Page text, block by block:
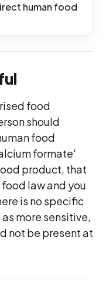
human food
food
should
food
formate'
product, that
law and you
is no specific
more sensitive,
not be present at